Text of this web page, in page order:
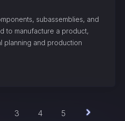
subassemblies, and
to manufacture a product,
planning and production
3 4 5